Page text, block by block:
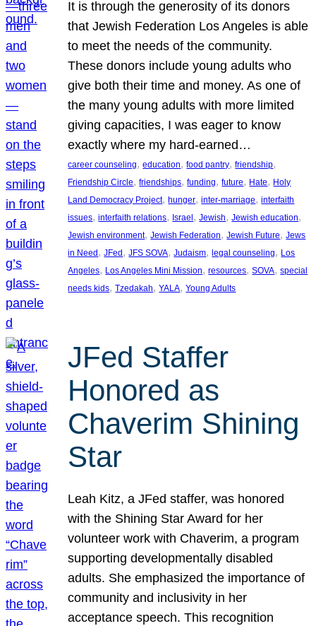
It is through the generosity of its donors
that Jewish Federation Los Angeles is able
to meet the needs of the community.
These donors include young adults who
give both their time and money. As one of
the many young adults with more limited
giving capacities, I was eager to know
exactly where my hard-earned…
career counseling, education, food pantry, friendship
Friendship Circle, friendships, funding, future, Hate, Holy
Land Democracy Project, hunger, inter-marriage, interfaith
issues, interfaith relations, Israel , Jewish, Jewish education
Jewish environment, Jewish Federation, Jewish Future, Jews
in Need , JFed , JFS SOVA, Judaism, legal counseling, Los
Angeles, Los Angeles Mini Mission, resources, SOVA, special
needs kids, Tzedakah, YALA, Young Adults
JFed Staffer
Honored as
Chaverim Shining
Star
Leah Kitz, a JFed staffer, was honored
with the Shining Star Award for her
volunteer work with Chaverim, a program
supporting developmentally disabled
adults. She emphasized the importance of
community and inclusivity in her
acceptance speech. This recognition